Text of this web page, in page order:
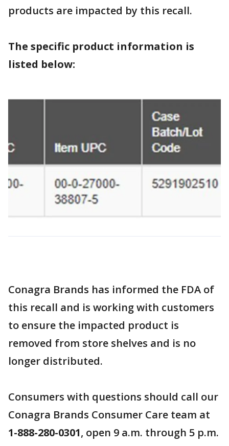
products are impacted by this recall.
The specific product information is
listed below:
Conagra Brands has informed the FDA of
this recall and is working with customers
to ensure the impacted product is
removed from store shelves and is no
longer distributed.
Consumers with questions should call our
Conagra Brands Consumer Care team at
1-888-280-0301, open 9 a.m. through 5 p.m.